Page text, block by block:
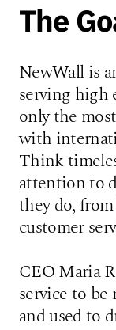
The
NewWall is
serving high
only the
with
Think
attention to
they do,
customer
CEO Maria
service to
and used to